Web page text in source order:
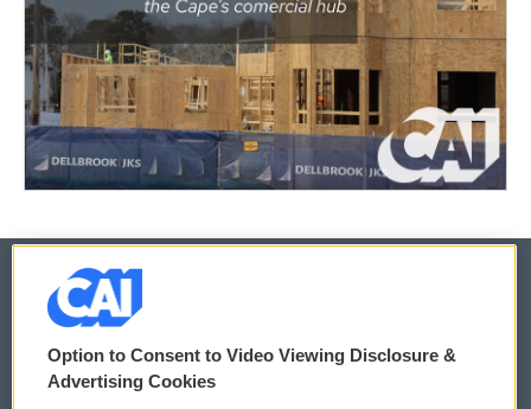
© 2026
Privacy and Terms
Option to Consent to Video Viewing Disclosure &
Advertising Cookies